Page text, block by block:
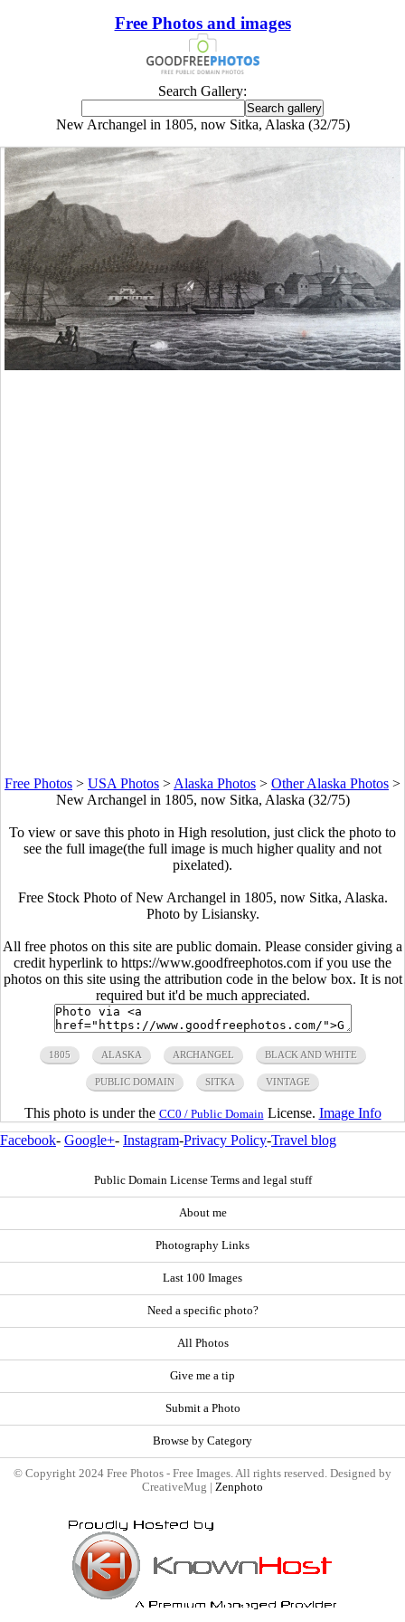
Free Photos and images
Search Gallery:
New Archangel in 1805, now Sitka, Alaska (32/75)
Free Photos > USA Photos > Alaska Photos > Other Alaska Photos >
New Archangel in 1805, now Sitka, Alaska (32/75)
To view or save this photo in High resolution, just click the photo to
see the full image(the full image is much higher quality and not
pixelated).
Free Stock Photo of New Archangel in 1805, now Sitka, Alaska.
Photo by Lisiansky.
All free photos on this site are public domain. Please consider giving a
credit hyperlink to https://www.goodfreephotos.com if you use the
photos on this site using the attribution code in the below box. It is not
required but it'd be much appreciated.
1805 ALASKA ARCHANGEL BLACK AND WHITE
PUBLIC DOMAIN SITKA VINTAGE
This photo is under the CC0 / Public Domain License. Image Info
Facebook- Google+- Instagram-Privacy Policy-Travel blog
Public Domain License Terms and legal stuff
About me
Photography Links
Last 100 Images
Need a specific photo?
All Photos
Give me a tip
Submit a Photo
Browse by Category
© Copyright 2024 Free Photos - Free Images. All rights reserved. Designed by
CreativeMug | Zenphoto